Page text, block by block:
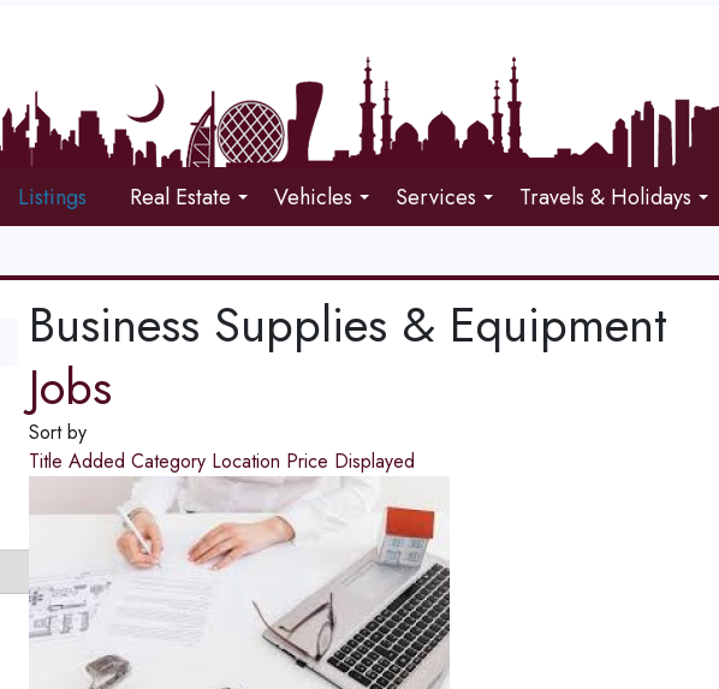
Listings Real Estate Vehicles Services Travels & Holidays
Business Supplies & Equipment
Jobs
Sort by
Title Added Category Location Price Displayed